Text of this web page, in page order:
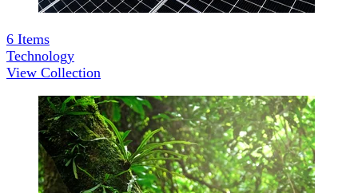
6 Items
Technology
View Collection